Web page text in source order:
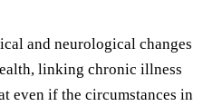
and neurological changes
linking chronic illness
even if the circumstances in